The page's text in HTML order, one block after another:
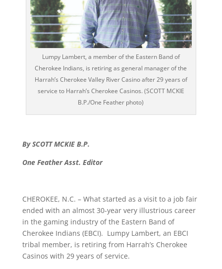
Lumpy Lambert, a member of the Eastern Band of
Cherokee Indians, is retiring as general manager of the
Harrah’s Cherokee Valley River Casino after 29 years of
service to Harrah’s Cherokee Casinos. (SCOTT MCKIE
B.P./One Feather photo)
By SCOTT MCKIE B.P.
One Feather Asst. Editor
CHEROKEE, N.C. – What started as a visit to a job fair
ended with an almost 30-year very illustrious career
in the gaming industry of the Eastern Band of
Cherokee Indians (EBCI). Lumpy Lambert, an EBCI
tribal member, is retiring from Harrah’s Cherokee
Casinos with 29 years of service.